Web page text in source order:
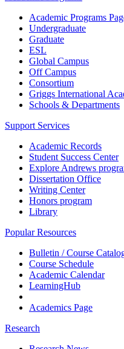
Academic Programs
Undergraduate
Graduate
ESL
Global Campus
Off Campus
Consortium
Griggs International
Schools & Departments
Support Services
Academic Records
Student Success Center
Explore Andrews
Dissertation Office
Writing Center
Honors program
Library
Popular Resources
Bulletin / Course
Course Schedule
Academic Calendar
LearningHub
Academics Page
Research